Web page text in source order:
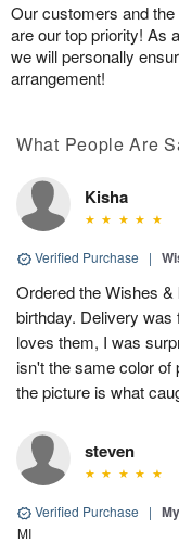
Our customers and
are our top priority! As
we will personally
arrangement!
What People Are
Kisha
Verified Purchase |
Ordered the Wishes
birthday. Delivery
loves them, I was
isn't the same color of
the picture is what
steven
Verified Purchase |
MI